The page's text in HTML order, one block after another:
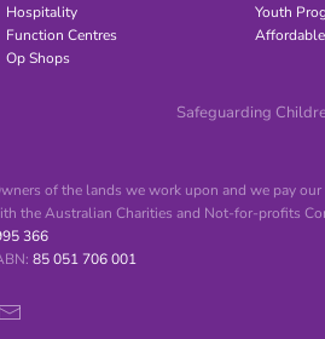
Hospitality
Function Centres
Op Shops
Youth
Safeguarding
of the lands we work upon and we pay
the Australian Charities and Not-for-profits
366
85 051 706 001